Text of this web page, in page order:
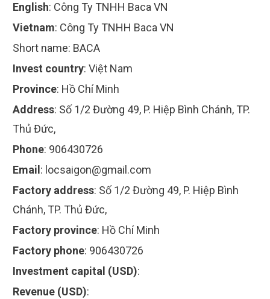
English: Công Ty TNHH Baca VN
Vietnam: Công Ty TNHH Baca VN
Short name: BACA
Invest country: Việt Nam
Province: Hồ Chí Minh
Address: Số 1/2 Đường 49, P. Hiệp Bình Chánh, TP.
Thủ Đức,
Phone: 906430726
Email : locsaigon@gmail.com
Factory address: Số 1/2 Đường 49, P. Hiệp Bình
Chánh, TP. Thủ Đức,
Factory province: Hồ Chí Minh
Factory phone: 906430726
Investment capital (USD):
Revenue (USD):